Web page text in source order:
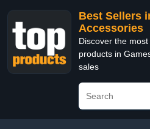
Best Sellers
Accessories
Discover the
products in
sales